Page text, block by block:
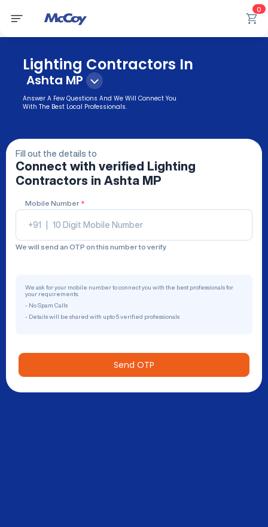
0
Lighting Contractors In
Ashta MP
Answer A Few Questions And We Will Connect You
With The Best Local Professionals.
Fill out the details to
Connect with verified
Lighting
Contractors in Ashta MP
Mobile Number *
+91
We will send an OTP on this number to verify
We ask for your mobile number to connect you with the best professionals for
your requirements.
- No Spam Calls
- Details will be shared with upto 5 verified professionals
Send OTP